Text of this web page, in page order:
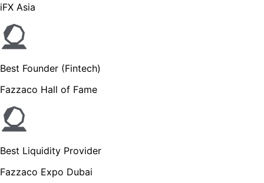
iFX Asia
Best Founder (Fintech)
Fazzaco Hall of Fame
Best Liquidity Provider
Fazzaco Expo Dubai